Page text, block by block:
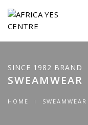
SINCE 1982 BRAND
SWEAMWEAR
HOME SWEAMWEAR